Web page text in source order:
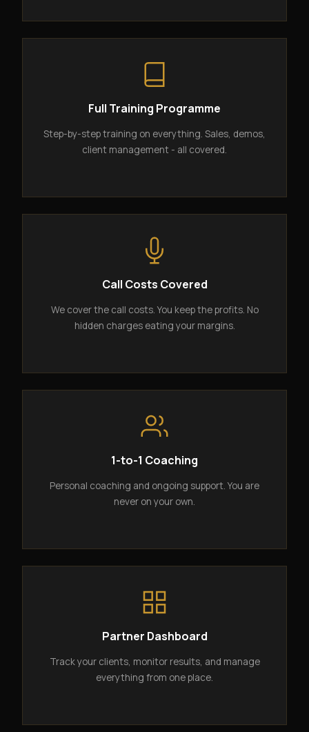
Full Training Programme
Step-by-step training on everything. Sales, demos,
client management - all covered.
Call Costs Covered
We cover the call costs. You keep the profits. No
hidden charges eating your margins.
1-to-1 Coaching
Personal coaching and ongoing support. You are
never on your own.
Partner Dashboard
Track your clients, monitor results, and manage
everything from one place.